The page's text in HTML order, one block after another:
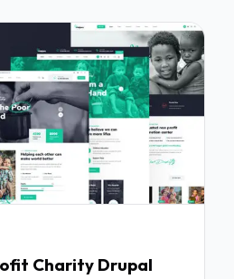
Charity Drupal